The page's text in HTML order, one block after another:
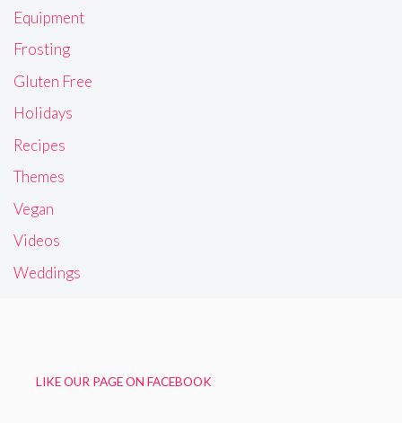
Equipment
Frosting
Gluten Free
Holidays
Recipes
Themes
Vegan
Videos
Weddings
LIKE OUR PAGE ON FACEBOOK